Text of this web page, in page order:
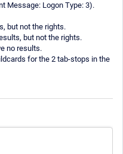
Message: Logon Type: 3).
but not the rights.
but not the rights.
no results.
for the 2 tab-stops in the